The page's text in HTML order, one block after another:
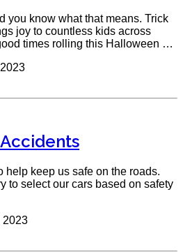
you know what that means. Trick
joy to countless kids across
times rolling this Halloween …
help keep us safe on the roads.
to select our cars based on safety
2023